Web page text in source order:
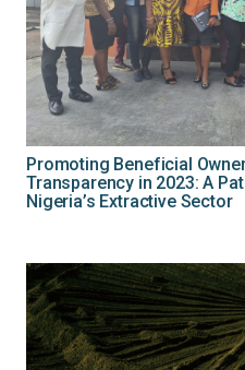
Promoting Beneficial
Transparency in 2023: A
Nigeria’s Extractive Sector